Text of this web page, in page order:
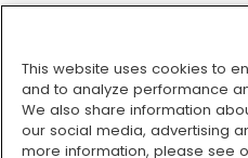
Pay
This website uses cookies to
and to analyze performance
We also share information
our social media, advertising
more information, please see